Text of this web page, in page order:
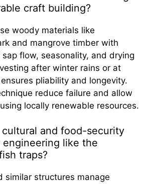
craft building?
woody materials like
and mangrove timber with
flow, seasonality, and drying
after winter rains or at
pliability and longevity.
reduce failure and allow
locally renewable resources.
and food-security
like the
traps?
similar structures manage